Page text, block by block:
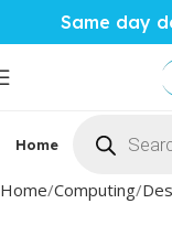
Same day
Home Phones &
Home Computing